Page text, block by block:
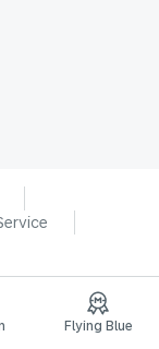
Flying Blue